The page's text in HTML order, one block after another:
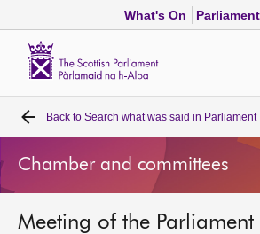
What's On
Home
Bills and laws
MSPs
Back to Search what was said in Parliament
Chamber and committees
Meeting of the Parliament